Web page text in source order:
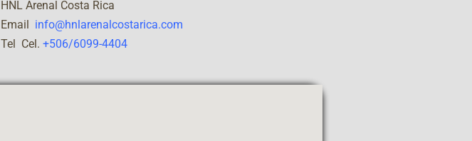
HNL Arenal Costa Rica
Email info@hnlarenalcostarica.com
Tel Cel. +506/6099-4404